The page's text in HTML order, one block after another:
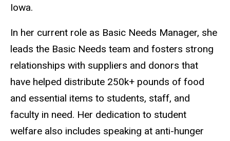
Iowa.
In her current role as Basic Needs Manager, she
leads the Basic Needs team and fosters strong
relationships with suppliers and donors that
have helped distribute 250k+ pounds of food
and essential items to students, staff, and
faculty in need. Her dedication to student
welfare also includes speaking at anti-hunger